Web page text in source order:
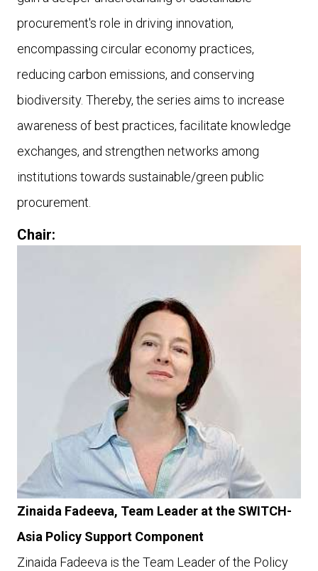
procurement's role in driving innovation,
encompassing circular economy practices,
reducing carbon emissions, and conserving
biodiversity. Thereby, the series aims to increase
awareness of best practices, facilitate knowledge
exchanges, and strengthen networks among
institutions towards sustainable/green public
procurement.
Chair:
Zinaida Fadeeva, Team Leader at the SWITCH-
Asia Policy Support Component
Zinaida Fadeeva is the Team Leader of the Policy